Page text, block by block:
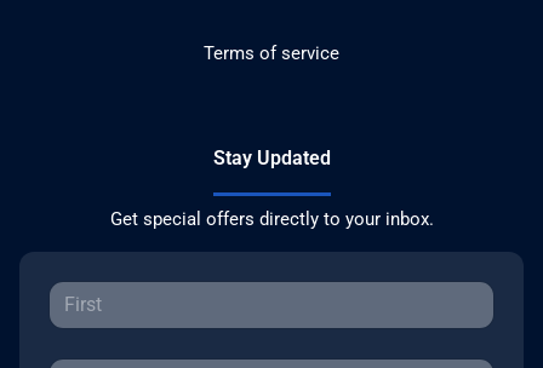
Terms of service
Stay Updated
Get special offers directly to your inbox.